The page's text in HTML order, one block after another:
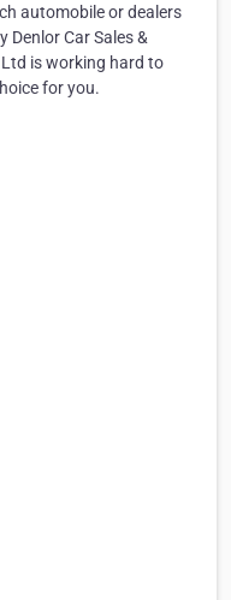
automobile or dealers
Car Sales &
Ltd is working hard to
for you.